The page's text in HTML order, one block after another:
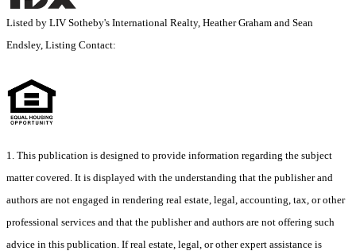
Listed by LIV Sotheby's International Realty, Heather Graham and Sean
Endsley, Listing Contact:
1. This publication is designed to provide information regarding the subject
matter covered. It is displayed with the understanding that the publisher and
authors are not engaged in rendering real estate, legal, accounting, tax, or other
professional services and that the publisher and authors are not offering such
advice in this publication. If real estate, legal, or other expert assistance is